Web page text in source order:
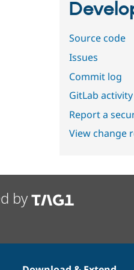
Source code
Issues
Commit log
GitLab activity
Report a
View change
by